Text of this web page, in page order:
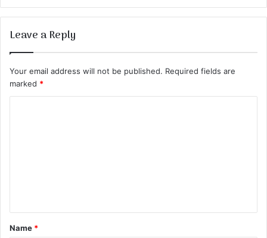
Leave a Reply
Your email address will not be published. Required fields are
marked *
t
*
Name *